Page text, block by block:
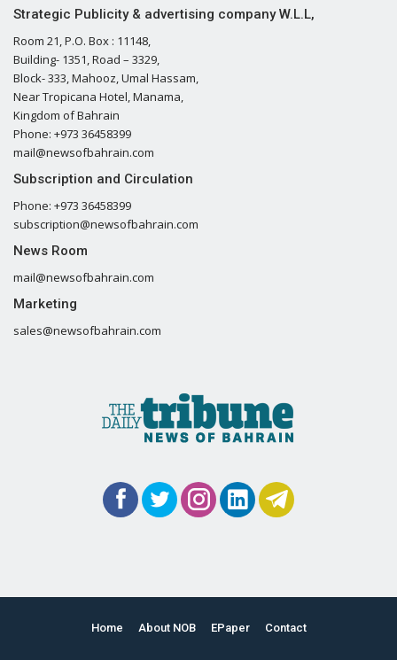
Strategic Publicity & advertising company W.L.L,
Room 21, P.O. Box : 11148,
Building- 1351, Road – 3329,
Block- 333, Mahooz, Umal Hassam,
Near Tropicana Hotel, Manama,
Kingdom of Bahrain
Phone: +973 36458399
mail@newsofbahrain.com
Subscription and Circulation
Phone: +973 36458399
subscription@newsofbahrain.com
News Room
mail@newsofbahrain.com
Marketing
sales@newsofbahrain.com
Home About NOB EPaper Contact